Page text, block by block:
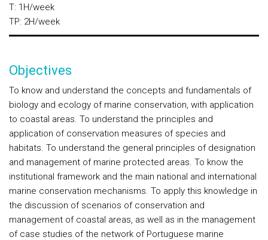
T: 1H/week
TP: 2H/week
Objectives
To know and understand the concepts and fundamentals of
biology and ecology of marine conservation, with application
to coastal areas. To understand the principles and
application of conservation measures of species and
habitats. To understand the general principles of designation
and management of marine protected areas. To know the
institutional framework and the main national and international
marine conservation mechanisms. To apply this knowledge in
the discussion of scenarios of conservation and
management of coastal areas, as well as in the management
of case studies of the network of Portuguese marine